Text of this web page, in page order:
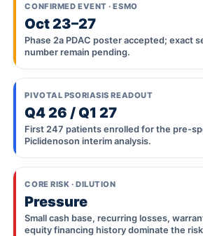
CONFIRMED EVENT · ESMO
Oct 23–27
Phase 2a PDAC poster accepted; exact
number remain pending.
PIVOTAL PSORIASIS READOUT
Q4 26 / Q1 27
First 247 patients enrolled for the pre-
Piclidenoson interim analysis.
CORE RISK · DILUTION
Pressure
Small cash base, recurring losses,
equity financing history dominate the